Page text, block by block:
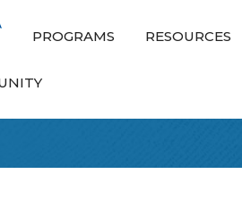
PROGRAMS RESOURCES